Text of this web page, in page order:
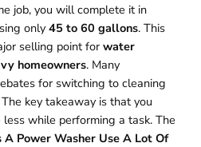
job, you will complete it in
only45 to 60 gallons. This
selling point forwater
homeowners. Many
for switching to cleaning
key takeaway is that you
while performing a task. The
A Power Washer Use A Lot Of